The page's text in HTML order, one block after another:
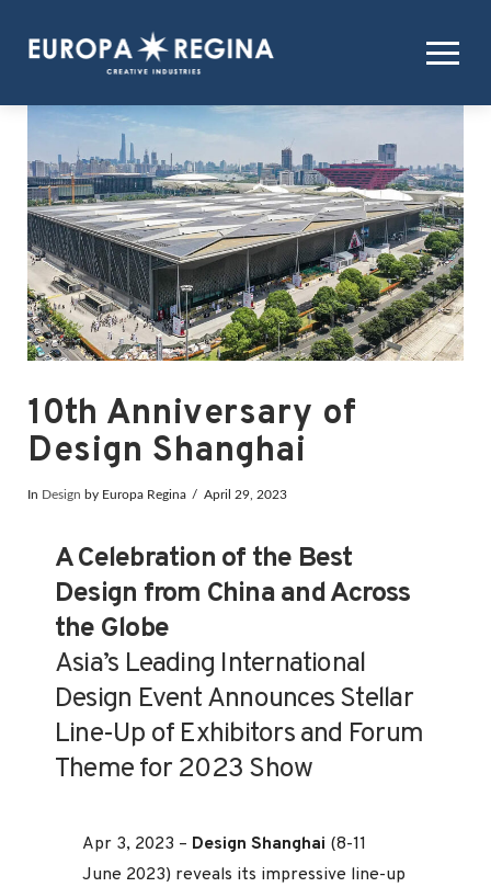
10th Anniversary of
Design Shanghai
In Design by Europa Regina April 29, 2023
A Celebration of the Best
Design from China and Across
the Globe
Asia’s Leading International
Design Event Announces Stellar
Line-Up of Exhibitors and Forum
Theme for 2023 Show
Apr 3, 2023 – Design Shanghai (8-11
June 2023) reveals its impressive line-up